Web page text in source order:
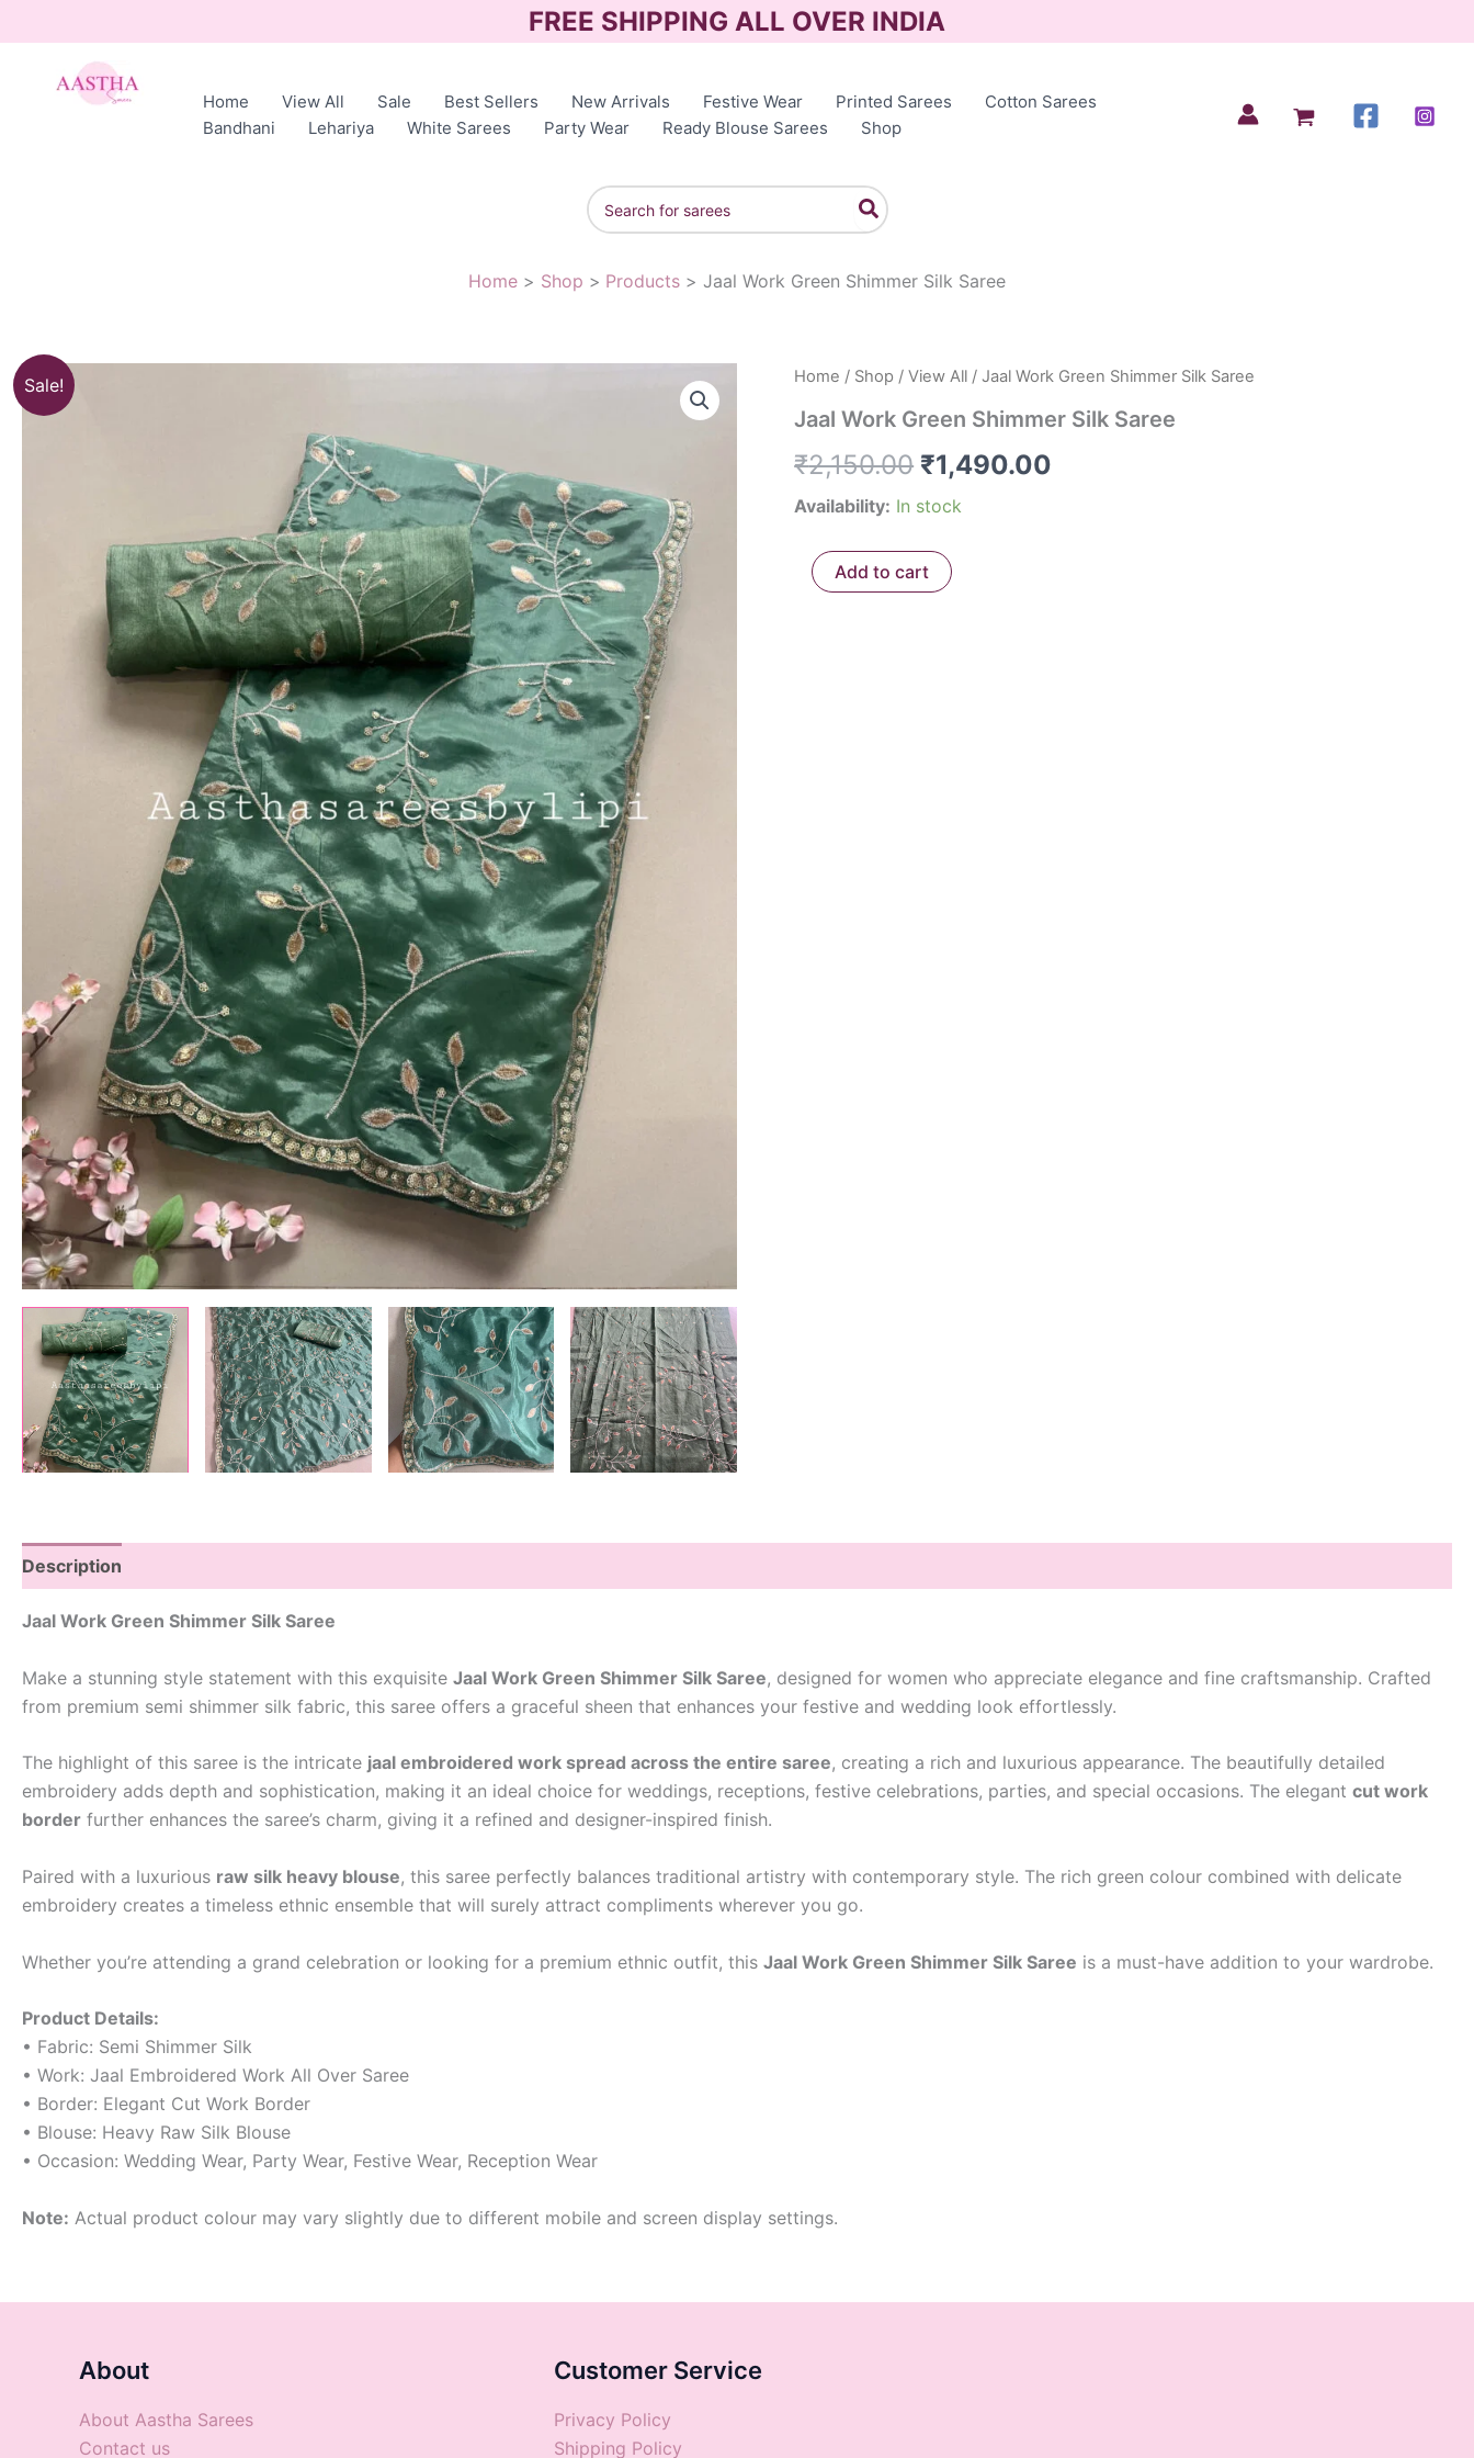
to
FREE SHIPPING ALL OVER INDIA
Home View All Sale Best Sellers New Arrivals Festive Wear Printed Sarees
Cotton Sarees
Bandhani
Lehariya White Sarees Party Wear Ready Blouse Sarees Shop
Search
for:
Home Shop Products Jaal Work Green Shimmer Silk Saree
Sale! Home / Shop /View All / Jaal Work Green Shimmer Silk Saree
Jaal Work Green Shimmer Silk Saree
₹2,150.00
Original
price
was:
₹2,150.00.
₹1,490.00
Current
price
Availability: In stock
Jaal
Green
Silk
Saree
quantity
Add to cart
Description
Jaal Work Green Shimmer Silk Saree
Make a stunning style statement with this exquisite Jaal Work Green Shimmer Silk Saree, designed for women who appreciate elegance and fine craftsmanship. Crafted
from premium semi shimmer silk fabric, this saree offers a graceful sheen that enhances your festive and wedding look effortlessly.
The highlight of this saree is the intricate jaal embroidered work spread across the entire saree, creating a rich and luxurious appearance. The beautifully detailed
embroidery adds depth and sophistication, making it an ideal choice for weddings, receptions, festive celebrations, parties, and special occasions. The elegant cut work
border further enhances the saree’s charm, giving it a refined and designer-inspired finish.
Paired with a luxurious raw silk heavy blouse, this saree perfectly balances traditional artistry with contemporary style. The rich green colour combined with delicate
embroidery creates a timeless ethnic ensemble that will surely attract compliments wherever you go.
Whether you’re attending a grand celebration or looking for a premium ethnic outfit, this Jaal Work Green Shimmer Silk Saree is a must-have addition to your wardrobe.
Product Details:
• Fabric: Semi Shimmer Silk
• Work: Jaal Embroidered Work All Over Saree
• Border: Elegant Cut Work Border
• Blouse: Heavy Raw Silk Blouse
• Occasion: Wedding Wear, Party Wear, Festive Wear, Reception Wear
Note: Actual product colour may vary slightly due to different mobile and screen display settings.
About
About Aastha Sarees
Contact us
Customer Service
Privacy Policy
Shipping Policy